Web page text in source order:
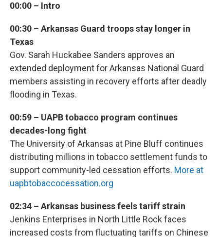
00:00 – Intro
00:30 – Arkansas Guard troops stay longer in
Texas
Gov. Sarah Huckabee Sanders approves an
extended deployment for Arkansas National Guard
members assisting in recovery efforts after deadly
flooding in Texas.
00:59 – UAPB tobacco program continues
decades-long fight
The University of Arkansas at Pine Bluff continues
distributing millions in tobacco settlement funds to
support community-led cessation efforts. More at
uapbtobaccocessation.org
02:34 – Arkansas business feels tariff strain
Jenkins Enterprises in North Little Rock faces
increased costs from fluctuating tariffs on Chinese